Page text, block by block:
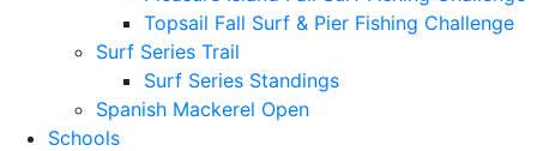
Topsail Fall Surf & Pier Fishing Challenge
Surf Series Trail
Surf Series Standings
Spanish Mackerel Open
Schools